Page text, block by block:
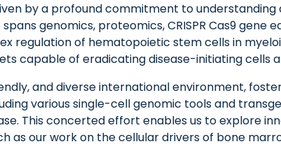
by a profound commitment to
genomics, proteomics, CRISPR Cas9 gene
regulation of hematopoietic stem cells in
capable of eradicating disease-initiating cells
and diverse international environment,
various single-cell genomic tools and
This concerted effort enables us to explore
as our work on the cellular drivers of bone